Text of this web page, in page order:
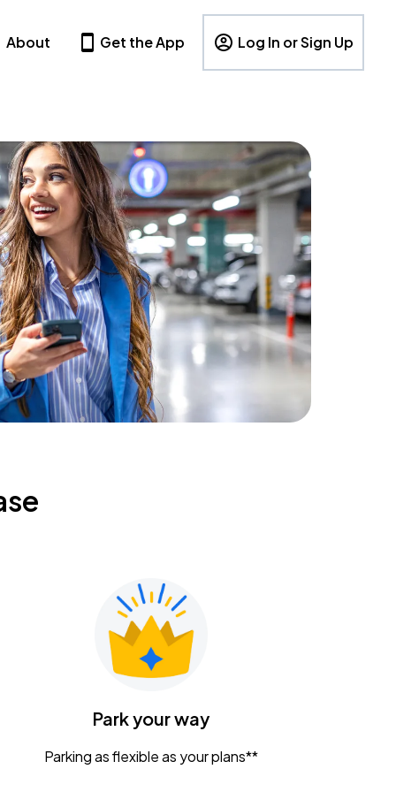
About Get the App Log In or Sign Up
Park your way
Parking as flexible as your plans**